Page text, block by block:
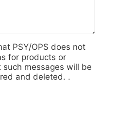
PSY/OPS does not
for products or
messages will be
and deleted. .